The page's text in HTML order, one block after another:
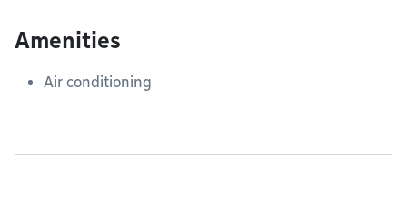
Amenities
Air conditioning